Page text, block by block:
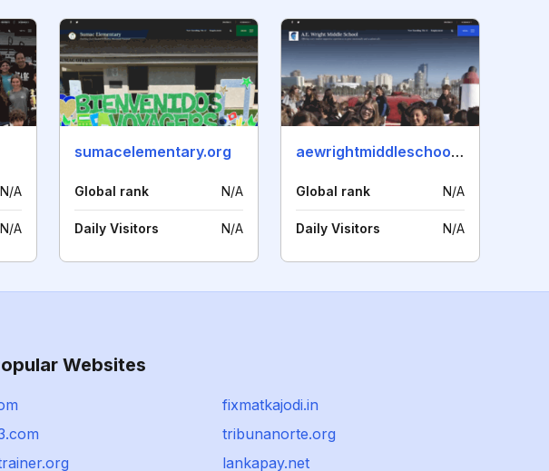
N/A
N/A
sumacelementary.org
Global rank N/A
Daily Visitors N/A
aewrightmiddleschool.net
Global rank N/A
Daily Visitors N/A
Websites
fixmatkajodi.in
tribunanorte.org
lankapay.net